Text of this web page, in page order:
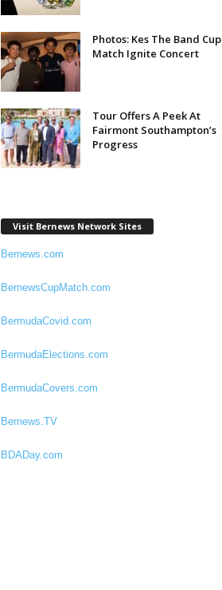
Photos: Kes The Band Cup
Match Ignite Concert
Tour Offers A Peek At
Fairmont Southampton’s
Progress
Visit Bernews Network Sites
Bernews.com
BernewsCupMatch.com
BermudaCovid.com
BermudaElections.com
BermudaCovers.com
Bernews.TV
BDADay.com